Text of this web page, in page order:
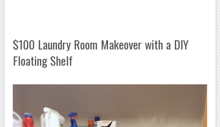
$100 Laundry Room Makeover with a DIY
Floating Shelf